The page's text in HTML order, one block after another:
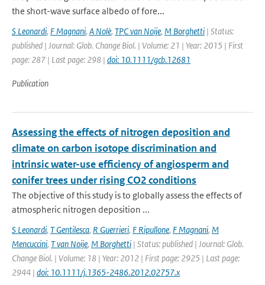
the short-wave surface albedo of fore...
S Leonardi, F Magnani, A Nolè, TPC van Noije, M Borghetti | Status:
published | Journal: Glob. Change Biol. | Volume: 21 | Year: 2015 | First
page: 287 | Last page: 298 | doi: 10.1111/gcb.12681
Publication
Assessing the effects of nitrogen deposition and
climate on carbon isotope discrimination and
intrinsic water-use efficiency of angiosperm and
conifer trees under rising CO2 conditions
The objective of this study is to globally assess the effects of
atmospheric nitrogen deposition ...
S Leonardi, T Gentilesca, R Guerrieri, F Ripullone, F Magnani, M
Mencuccini, T van Noije, M Borghetti | Status: published | Journal: Glob.
Change Biol. | Volume: 18 | Year: 2012 | First page: 2925 | Last page:
2944 | doi: 10.1111/j.1365-2486.2012.02757.x